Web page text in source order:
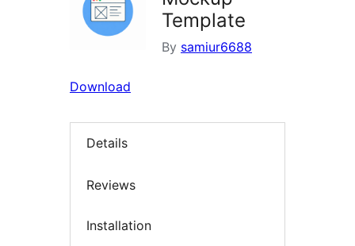
Template
By samiur6688
Download
Details
Reviews
Installation